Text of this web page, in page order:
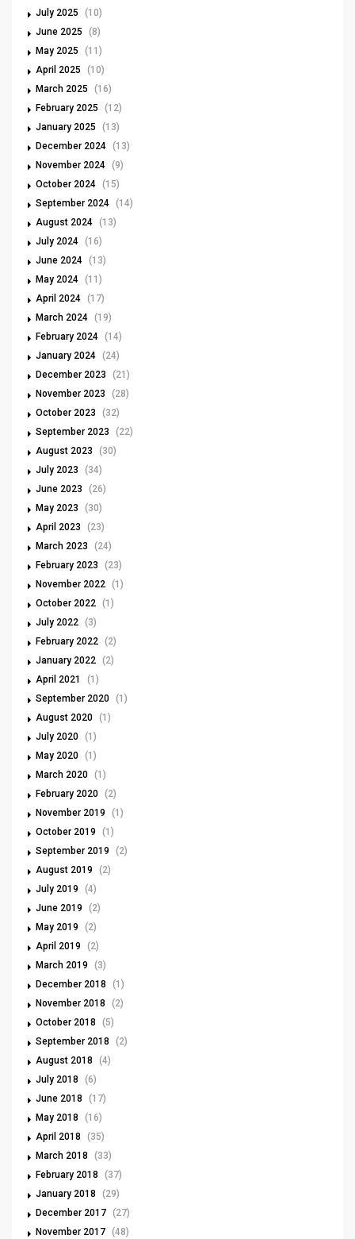
July 2025
(10)
June 2025
(8)
May 2025
(11)
April 2025
(10)
March 2025
(16)
February 2025
(12)
January 2025
(13)
December 2024 (13)
November 2024 (9)
October 2024 (15)
September 2024 (14)
August 2024 (13)
July 2024 (16)
June 2024 (13)
May 2024 (11)
April 2024 (17)
March 2024 (19)
February 2024 (14)
January 2024 (24)
December 2023
(21)
November 2023
(28)
October 2023
(32)
September 2023
(22)
August 2023
(30)
July 2023
(34)
June 2023
(26)
May 2023
(30)
April 2023
(23)
March 2023
(24)
February 2023
(23)
November 2022 (1)
October 2022 (1)
July 2022 (3)
February 2022 (2)
January 2022 (2)
April 2021
(1)
September 2020 (1)
August 2020 (1)
July 2020 (1)
May 2020 (1)
March 2020 (1)
February 2020 (2)
November 2019
(1)
October 2019
(1)
September 2019
(2)
August 2019
(2)
July 2019
(4)
June 2019
(2)
May 2019
(2)
April 2019
(2)
March 2019
(3)
December 2018
(1)
November 2018
(2)
October 2018
(5)
September 2018
(2)
August 2018
(4)
July 2018
(6)
June 2018
(17)
May 2018
(16)
April 2018
(35)
March 2018
(33)
February 2018
(37)
January 2018
(29)
December 2017 (27)
November 2017 (48)